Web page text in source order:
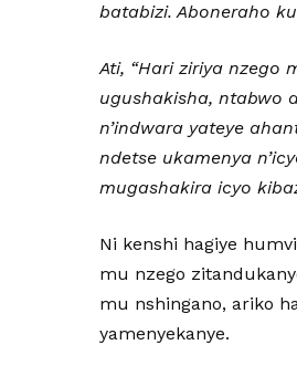
batabizi. Aboneraho
Ati, “Hari ziriya nzego
ugushakisha, ntabwo
n’indwara yateye
ndetse ukamenya
mugashakira icyo
Ni kenshi hagiye
mu nzego
mu nshingano, ariko
yamenyekanye.